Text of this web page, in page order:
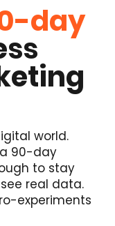
day
world.
90-day
to stay
real data.
experiments